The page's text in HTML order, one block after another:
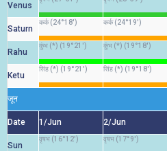
Venus
Saturn
कर्क (24°18') कर्क (24°19')
Rahu
कुंभ (*) (19°21') कुंभ (*) (19°18')
Ketu
सिंह (*) (19°21') सिंह (*) (19°18')
जून
Date 1/Jun 2/Jun
Sun
वृषभ (16°12') वृषभ (17°9')